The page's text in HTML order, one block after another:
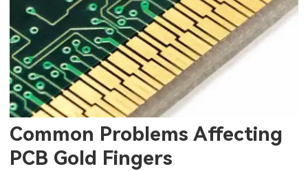
Common Problems Affecting
PCB Gold Fingers